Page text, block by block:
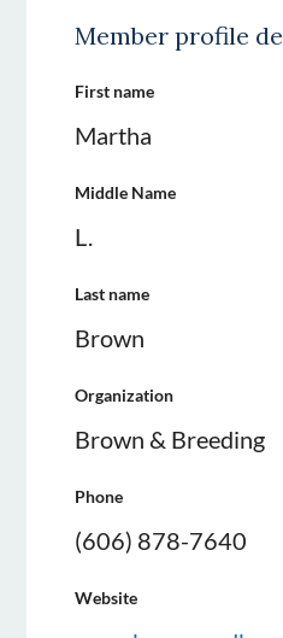
Member profile
First name
Martha
Middle Name
L.
Last name
Brown
Organization
Brown & Breeding
Phone
(606) 878-7640
Website